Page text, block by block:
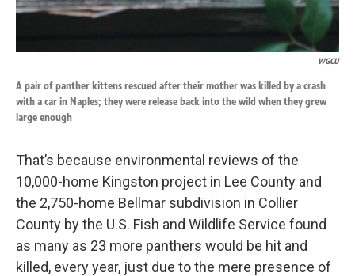
WGCU
A pair of panther kittens rescued after their mother was killed by a crash
with a car in Naples; they were release back into the wild when they grew
large enough
That’s because environmental reviews of the
10,000-home Kingston project in Lee County and
the 2,750-home Bellmar subdivision in Collier
County by the U.S. Fish and Wildlife Service found
as many as 23 more panthers would be hit and
killed, every year, just due to the mere presence of